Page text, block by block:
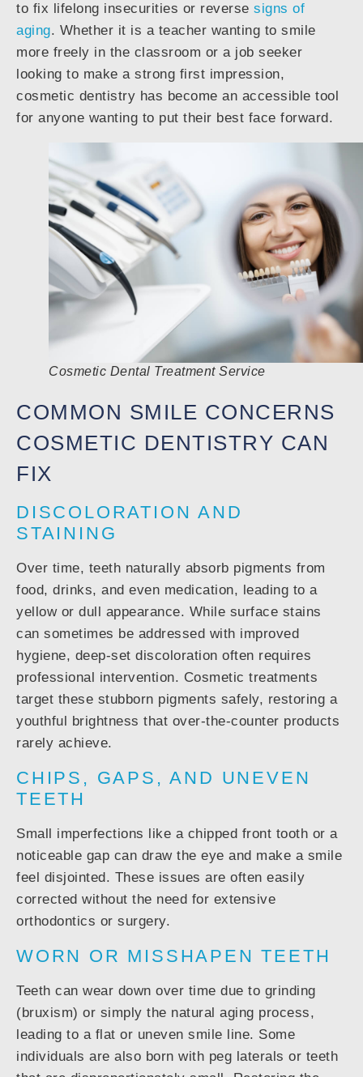
to fix lifelong insecurities or reverse signs of
aging. Whether it is a teacher wanting to smile
more freely in the classroom or a job seeker
looking to make a strong first impression,
cosmetic dentistry has become an accessible tool
for anyone wanting to put their best face forward.
Cosmetic Dental Treatment Service
COMMON SMILE CONCERNS
COSMETIC DENTISTRY CAN
FIX
DISCOLORATION AND
STAINING
Over time, teeth naturally absorb pigments from
food, drinks, and even medication, leading to a
yellow or dull appearance. While surface stains
can sometimes be addressed with improved
hygiene, deep-set discoloration often requires
professional intervention. Cosmetic treatments
target these stubborn pigments safely, restoring a
youthful brightness that over-the-counter products
rarely achieve.
CHIPS, GAPS, AND UNEVEN
TEETH
Small imperfections like a chipped front tooth or a
noticeable gap can draw the eye and make a smile
feel disjointed. These issues are often easily
corrected without the need for extensive
orthodontics or surgery.
WORN OR MISSHAPEN TEETH
Teeth can wear down over time due to grinding
(bruxism) or simply the natural aging process,
leading to a flat or uneven smile line. Some
individuals are also born with peg laterals or teeth